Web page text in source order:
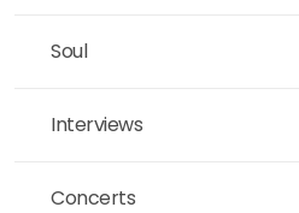
Soul
Interviews
Concerts